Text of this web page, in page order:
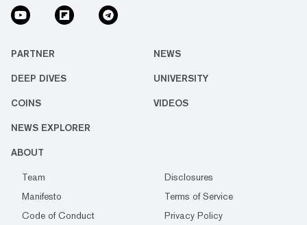
PARTNER NEWS
DEEP DIVES UNIVERSITY
COINS VIDEOS
NEWS EXPLORER
ABOUT
Team
Disclosures
Manifesto
Terms of Service
Code of Conduct
Privacy Policy